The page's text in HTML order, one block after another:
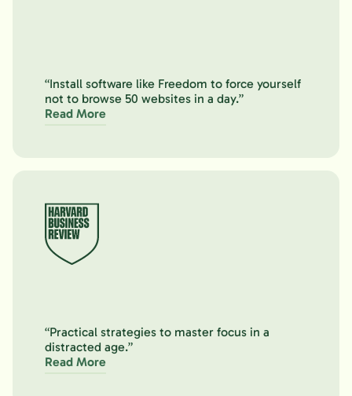
“Install software like Freedom to force yourself
not to browse 50 websites in a day.”
Read More
“Practical strategies to master focus in a
distracted age.”
Read More